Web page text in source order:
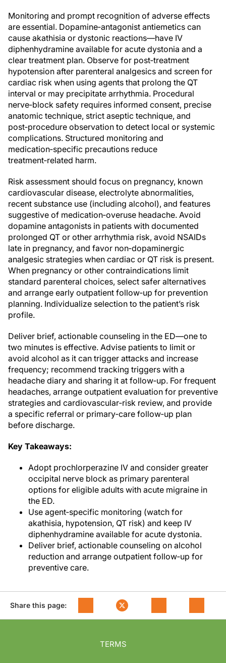
Monitoring and prompt recognition of adverse effects
are essential. Dopamine‑antagonist antiemetics can
cause akathisia or dystonic reactions—have IV
diphenhydramine available for acute dystonia and a
clear treatment plan. Observe for post‑treatment
hypotension after parenteral analgesics and screen for
cardiac risk when using agents that prolong the QT
interval or may precipitate arrhythmia. Procedural
nerve‑block safety requires informed consent, precise
anatomic technique, strict aseptic technique, and
post‑procedure observation to detect local or systemic
complications. Structured monitoring and
medication‑specific precautions reduce
treatment‑related harm.
Risk assessment should focus on pregnancy, known
cardiovascular disease, electrolyte abnormalities,
recent substance use (including alcohol), and features
suggestive of medication‑overuse headache. Avoid
dopamine antagonists in patients with documented
prolonged QT or other arrhythmia risk, avoid NSAIDs
late in pregnancy, and favor non‑dopaminergic
analgesic strategies when cardiac or QT risk is present.
When pregnancy or other contraindications limit
standard parenteral choices, select safer alternatives
and arrange early outpatient follow‑up for prevention
planning. Individualize selection to the patient’s risk
profile.
Deliver brief, actionable counseling in the ED—one to
two minutes is effective. Advise patients to limit or
avoid alcohol as it can trigger attacks and increase
frequency; recommend tracking triggers with a
headache diary and sharing it at follow‑up. For frequent
headaches, arrange outpatient evaluation for preventive
strategies and cardiovascular‑risk review, and provide
a specific referral or primary‑care follow‑up plan
before discharge.
Key Takeaways:
Adopt prochlorperazine IV and consider greater
occipital nerve block as primary parenteral
options for eligible adults with acute migraine in
the ED.
Use agent‑specific monitoring (watch for
akathisia, hypotension, QT risk) and keep IV
diphenhydramine available for acute dystonia.
Deliver brief, actionable counseling on alcohol
reduction and arrange outpatient follow‑up for
preventive care.
Share this page:
TERMS